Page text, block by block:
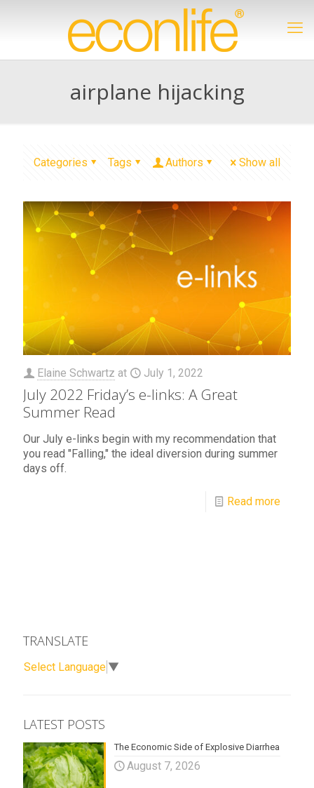
airplane hijacking
Categories Tags Authors Show all
Elaine Schwartz at July 1, 2022
July 2022 Friday’s e-links: A Great
Summer Read
Our July e-links begin with my recommendation that
you read "Falling," the ideal diversion during summer
days off.
Read more
TRANSLATE
Select Language ▼
LATEST POSTS
The Economic Side of Explosive Diarrhea
August 7, 2026